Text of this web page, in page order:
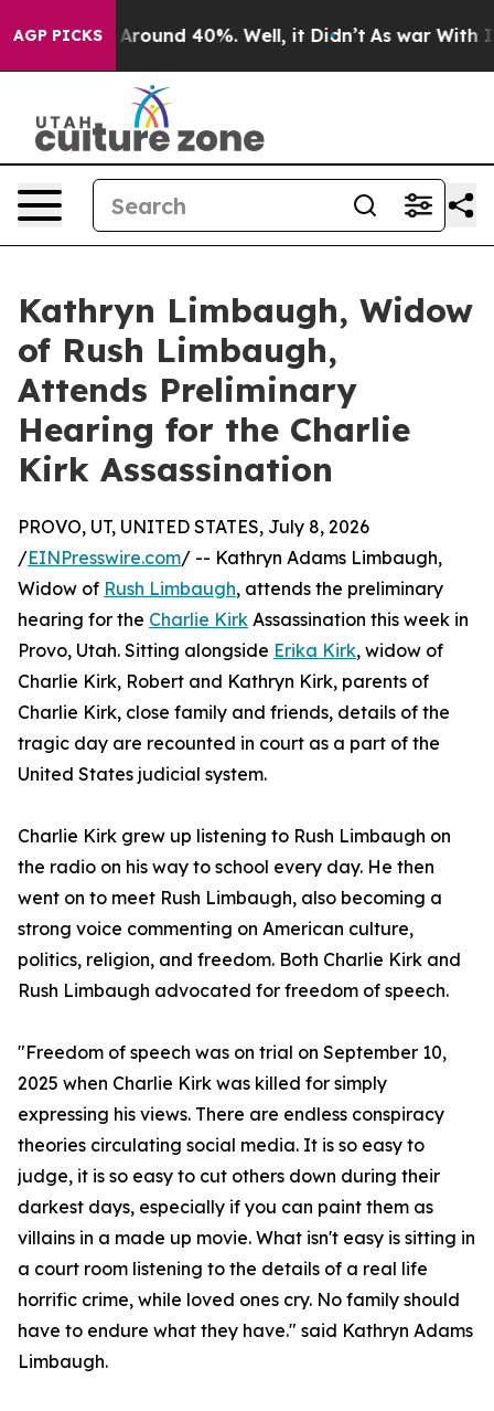
AGP PICKS
a Floor Around 40%. Well, it Didn’t As war With
Kathryn Limbaugh, Widow
of Rush Limbaugh,
Attends Preliminary
Hearing for the Charlie
Kirk Assassination
PROVO, UT, UNITED STATES, July 8, 2026
/EINPresswire.com/ -- Kathryn Adams Limbaugh,
Widow of Rush Limbaugh, attends the preliminary
hearing for the Charlie Kirk Assassination this week in
Provo, Utah. Sitting alongside Erika Kirk, widow of
Charlie Kirk, Robert and Kathryn Kirk, parents of
Charlie Kirk, close family and friends, details of the
tragic day are recounted in court as a part of the
United States judicial system.
Charlie Kirk grew up listening to Rush Limbaugh on
the radio on his way to school every day. He then
went on to meet Rush Limbaugh, also becoming a
strong voice commenting on American culture,
politics, religion, and freedom. Both Charlie Kirk and
Rush Limbaugh advocated for freedom of speech.
"Freedom of speech was on trial on September 10,
2025 when Charlie Kirk was killed for simply
expressing his views. There are endless conspiracy
theories circulating social media. It is so easy to
judge, it is so easy to cut others down during their
darkest days, especially if you can paint them as
villains in a made up movie. What isn't easy is sitting in
a court room listening to the details of a real life
horrific crime, while loved ones cry. No family should
have to endure what they have." said Kathryn Adams
Limbaugh.